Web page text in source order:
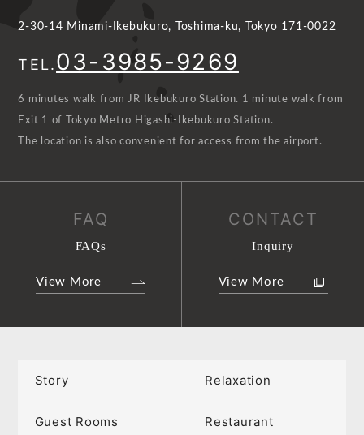
2-30-14 Minami-Ikebukuro, Toshima-ku, Tokyo 171-0022
TEL.03-3985-9269
6 minutes walk from JR Ikebukuro Station. 1 minute walk from
Exit 1 of Tokyo Metro Higashi-Ikebukuro Station.
The location is also convenient for access from the airport.
FAQ
FAQs
View More
CONTACT
Inquiry
View More
Story Relaxation
Guest Rooms Restaurant